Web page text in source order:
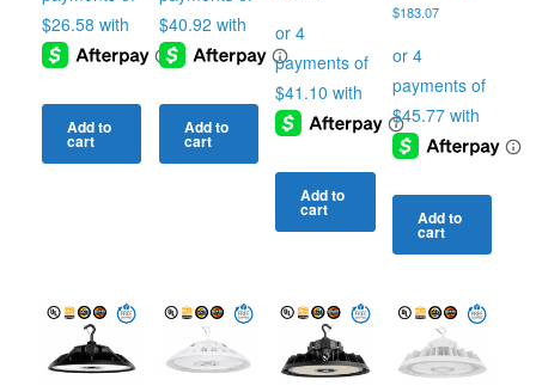
Add to
cart
Add to
cart
Add to
cart
$183.07
Add to
cart